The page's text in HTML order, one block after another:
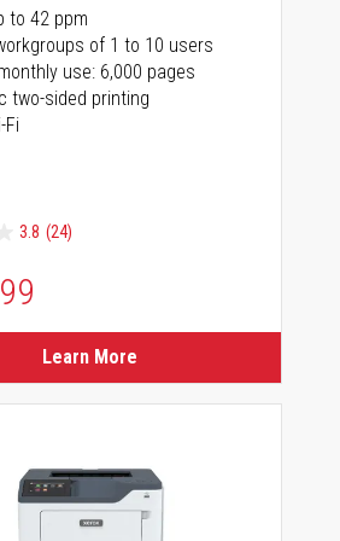
to 42 ppm
of 1 to 10 users
use: 6,000 pages
two-sided printing
Fi
3.8 (24)
Learn More